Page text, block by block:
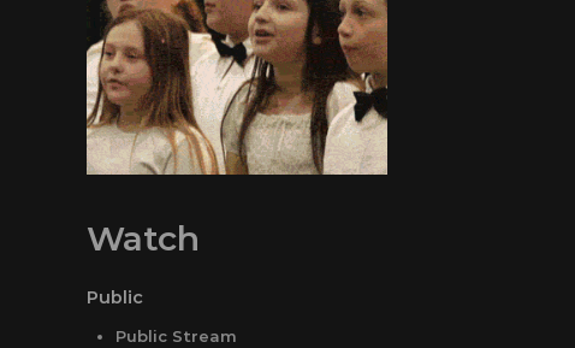
Watch
Public
Public Stream